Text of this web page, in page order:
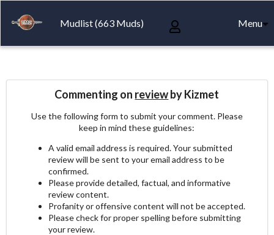
Mudlist (663 Muds) Menu
Commenting on reviewby Kizmet
Use the following form to submit your comment. Please
keep in mind these guidelines:
A valid email address is required. Your submitted
review will be sent to your email address to be
confirmed.
Please provide detailed, factual, and informative
review content.
Profanity or offensive content will not be accepted.
Please check for proper spelling before submitting
your review.